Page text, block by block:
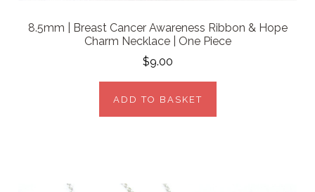
8.5mm | Breast Cancer Awareness Ribbon & Hope
Charm Necklace | One Piece
$9.00
ADD TO BASKET